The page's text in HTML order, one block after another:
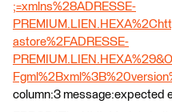
;=xmlns%28ADRESSE-
astore%2FADRESSE-
column:3 message:expected